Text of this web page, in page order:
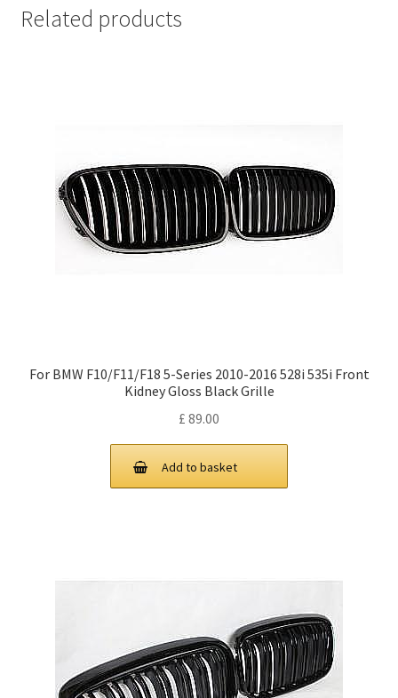
Related products
For BMW F10/F11/F18 5-Series 2010-2016 528i 535i Front
Kidney Gloss Black Grille
£ 89.00
Add to basket